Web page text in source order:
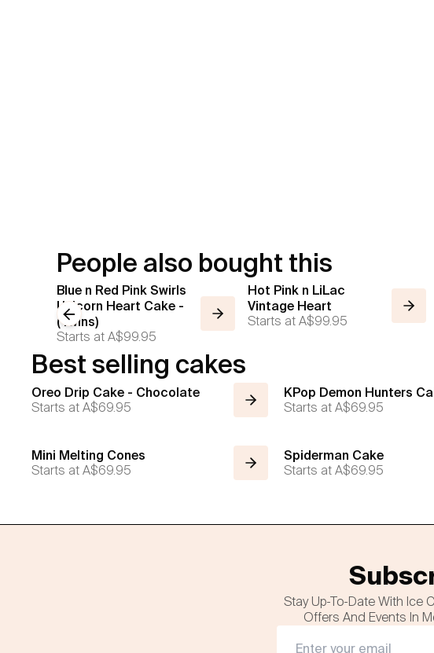
People also bought this
Blue n Red Pink Swirls
Unicorn Heart Cake -
(Twins)
Starts atA$99.95
Hot Pink n LiLac
Vintage Heart
Starts atA$99.95
Previous slide
Best selling cakes
Oreo Drip Cake - Chocolate
Starts atA$69.95
KPop Demon Hunters
Starts atA$69.95
Mini Melting Cones
Starts atA$69.95
Spiderman Cake
Starts atA$69.95
Stay Up-To-Date With Ice
Offers And Events In